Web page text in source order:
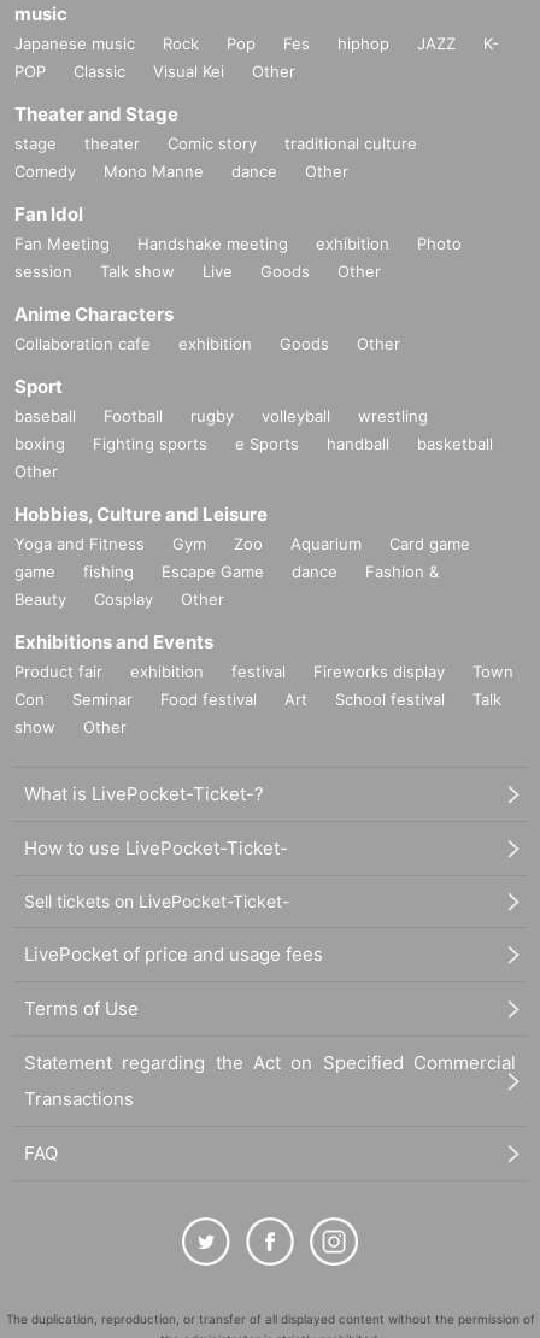
music
Japanese music Rock Pop Fes hiphop JAZZ
K-
POP
Classic Visual Kei Other
Theater and Stage
stage theater Comic story
traditional culture
Comedy
Mono Manne dance Other
Fan Idol
Fan Meeting Handshake meeting exhibition
Photo
session
Talk show Live Goods Other
Anime Characters
Collaboration cafe exhibition Goods Other
Sport
baseball Football rugby volleyball
wrestling
boxing
Fighting sports e Sports handball
basketball
Other
Hobbies, Culture and Leisure
Yoga and Fitness Gym Zoo Aquarium
Card game
game
fishing Escape Game dance
Fashion &
Beauty
Cosplay Other
Exhibitions and Events
Product fair exhibition festival Fireworks display
Town
Con
Seminar Food festival Art School festival
Talk
show
Other
What is LivePocket-Ticket-?
How to use LivePocket-Ticket-
Sell tickets on LivePocket-Ticket-
LivePocket of price and usage fees
Terms of Use
Statement regarding the Act on Specified Commercial
Transactions
FAQ
The duplication, reproduction, or transfer of all displayed content without the permission of